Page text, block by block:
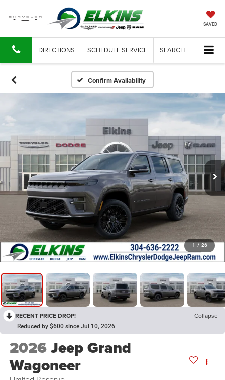
SAVED
DIRECTIONS SCHEDULE SERVICE SEARCH
Confirm Availability
1 / 26
RECENT PRICE DROP! Collapse
Reduced by $600 since Jul 10, 2026
2026Jeep Grand
Wagoneer